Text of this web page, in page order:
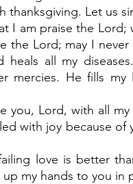
thanksgiving. Let us
I am praise the
the Lord; may I
heals all my
mercies. He fills
you, Lord, with all
with joy because of
love is better
my hands to you in